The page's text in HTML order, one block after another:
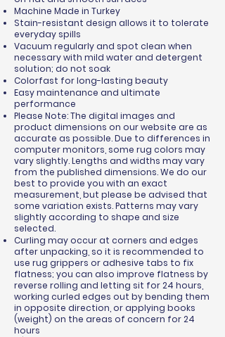
Machine Made in Turkey
Stain-resistant design allows it to tolerate
everyday spills
Vacuum regularly and spot clean when
necessary with mild water and detergent
solution; do not soak
Colorfast for long-lasting beauty
Easy maintenance and ultimate
performance
Please Note: The digital images and
product dimensions on our website are as
accurate as possible. Due to differences in
computer monitors, some rug colors may
vary slightly. Lengths and widths may vary
from the published dimensions. We do our
best to provide you with an exact
measurement, but please be advised that
some variation exists. Patterns may vary
slightly according to shape and size
selected.
Curling may occur at corners and edges
after unpacking, so it is recommended to
use rug grippers or adhesive tabs to fix
flatness; you can also improve flatness by
reverse rolling and letting sit for 24 hours,
working curled edges out by bending them
in opposite direction, or applying books
(weight) on the areas of concern for 24
hours